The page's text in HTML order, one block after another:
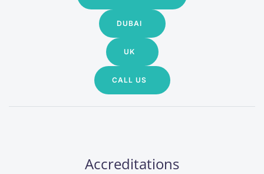
DUBAI
UK
CALL US
Accreditations